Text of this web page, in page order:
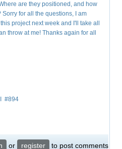
are they positioned, and how
for all the questions, I am
project next week and I'll take all
throw at me! Thanks again for all
#894
or register to post comments